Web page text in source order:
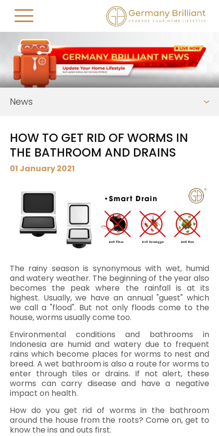
News
HOW TO GET RID OF WORMS IN
THE BATHROOM AND DRAINS
01 January 2021
The rainy season is synonymous with wet, humid
and watery weather. The beginning of the year also
becomes the peak where the rainfall is at its
highest. Usually, we have an annual "guest" which
we call a "flood". But not only floods come to the
house, worms usually come too.
Environmental conditions and bathrooms in
Indonesia are humid and watery due to frequent
rains which become places for worms to nest and
breed. A wet bathroom is also a route for worms to
enter through tiles or drains. If not alert, these
worms can carry disease and have a negative
impact on health.
How do you get rid of worms in the bathroom
around the house from the roots? Come on, get to
know the ins and outs first.